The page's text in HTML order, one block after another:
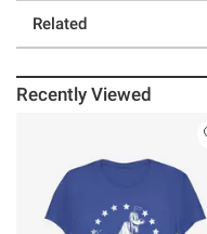
Related
Recently Viewed